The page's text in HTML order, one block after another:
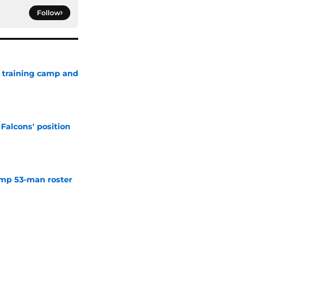
Follow
training camp and
position
53-man roster